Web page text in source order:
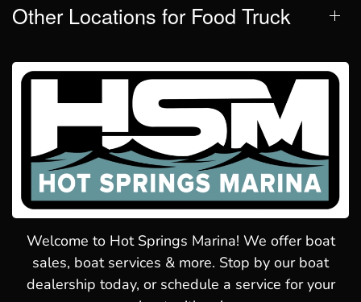
Other Locations for Food Truck
Welcome to Hot Springs Marina! We offer boat
sales, boat services & more. Stop by our boat
dealership today, or schedule a service for your